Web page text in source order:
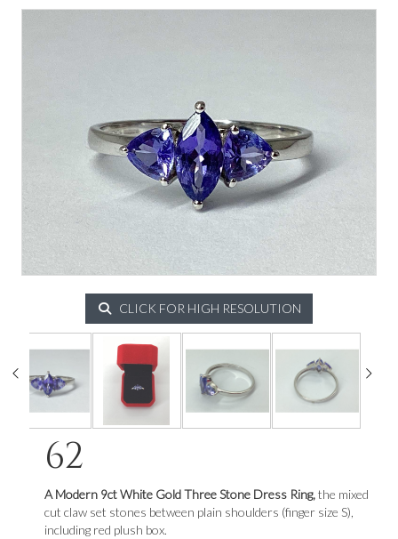
CLICK FOR HIGH RESOLUTION
62
A Modern 9ct White Gold Three Stone Dress Ring,the mixed
cut claw set stones between plain shoulders (finger size S),
including red plush box.